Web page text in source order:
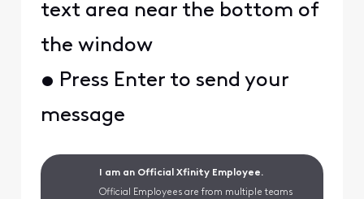
text area near the bottom of
the window
• Press Enter to send your
message
I am an Official Xfinity Employee.
Official Employees are from multiple teams